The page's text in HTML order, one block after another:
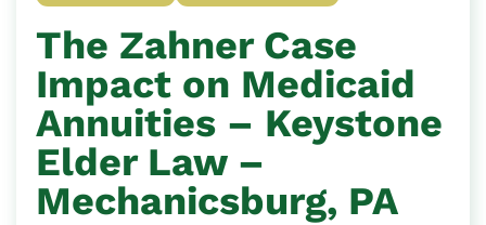
The Zahner Case
Impact on Medicaid
Annuities – Keystone
Elder Law –
Mechanicsburg, PA